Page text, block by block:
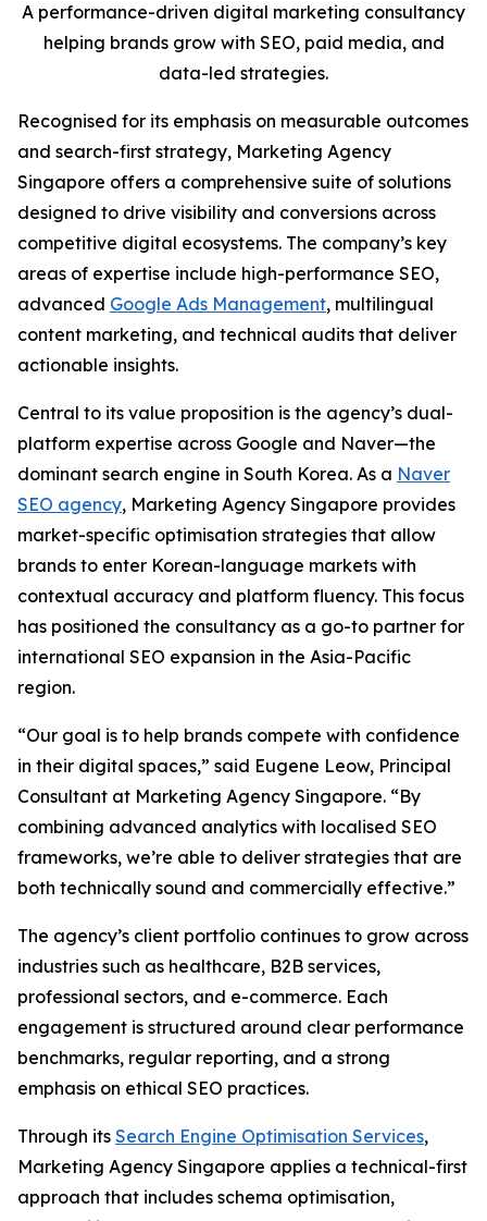
A performance-driven digital marketing consultancy
helping brands grow with SEO, paid media, and
data-led strategies.
Recognised for its emphasis on measurable outcomes
and search-first strategy, Marketing Agency
Singapore offers a comprehensive suite of solutions
designed to drive visibility and conversions across
competitive digital ecosystems. The company’s key
areas of expertise include high-performance SEO,
advanced Google Ads Management, multilingual
content marketing, and technical audits that deliver
actionable insights.
Central to its value proposition is the agency’s dual-
platform expertise across Google and Naver—the
dominant search engine in South Korea. As a Naver
SEO agency, Marketing Agency Singapore provides
market-specific optimisation strategies that allow
brands to enter Korean-language markets with
contextual accuracy and platform fluency. This focus
has positioned the consultancy as a go-to partner for
international SEO expansion in the Asia-Pacific
region.
“Our goal is to help brands compete with confidence
in their digital spaces,” said Eugene Leow, Principal
Consultant at Marketing Agency Singapore. “By
combining advanced analytics with localised SEO
frameworks, we’re able to deliver strategies that are
both technically sound and commercially effective.”
The agency’s client portfolio continues to grow across
industries such as healthcare, B2B services,
professional sectors, and e-commerce. Each
engagement is structured around clear performance
benchmarks, regular reporting, and a strong
emphasis on ethical SEO practices.
Through its Search Engine Optimisation Services,
Marketing Agency Singapore applies a technical-first
approach that includes schema optimisation,